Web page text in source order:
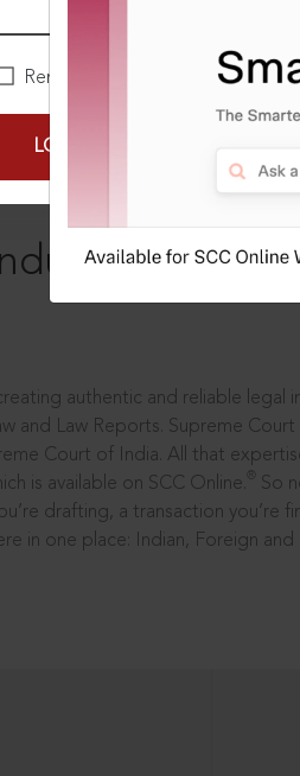
Remember Me
LOGIN NOW
authentic and reliable legal
and Law Reports. Supreme Court
Court of India. All that
is available on SCC Online.
So
drafting, a transaction you’re
in one place: Indian, Foreign